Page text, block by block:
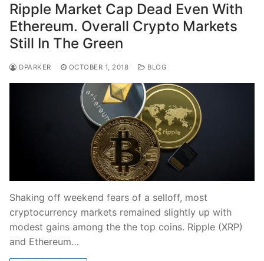
Ripple Market Cap Dead Even With
Ethereum. Overall Crypto Markets
Still In The Green
DPARKER OCTOBER 1, 2018 BLOG
Shaking off weekend fears of a selloff, most
cryptocurrency markets remained slightly up with
modest gains among the the top coins. Ripple (XRP)
and Ethereum…